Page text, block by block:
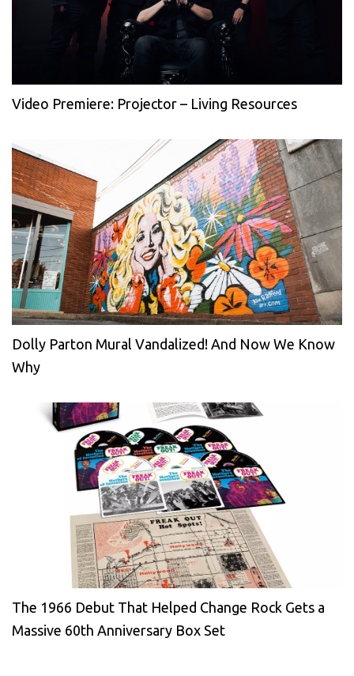
Video Premiere: Projector – Living Resources
Dolly Parton Mural Vandalized! And Now We Know
Why
The 1966 Debut That Helped Change Rock Gets a
Massive 60th Anniversary Box Set